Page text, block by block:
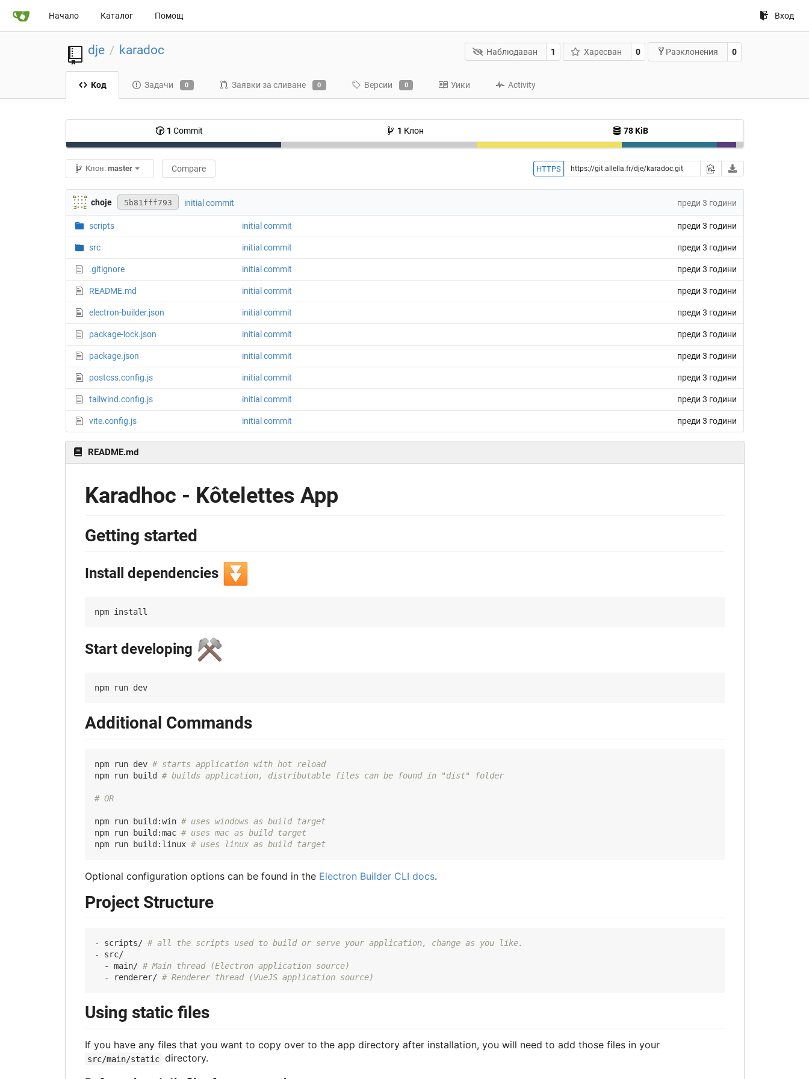
Начало Каталог Помощ Вход
dje / karadoc Наблюдаван 1 Харесван 0 Разклонения 0
Код Задачи 0 Заявки за сливане 0 Версии 0 Уики Activity
1 Commit 1 Клон 78 KiB
Клон:master Compare HTTPS
choje 5b81fff793 initial commit преди 3 години
scripts initial commit преди 3 години
src initial commit преди 3 години
.gitignore initial commit преди 3 години
README.md initial commit преди 3 години
electron-builder.json initial commit преди 3 години
package-lock.json initial commit преди 3 години
package.json initial commit преди 3 години
postcss.config.js initial commit преди 3 години
tailwind.config.js initial commit преди 3 години
vite.config.js initial commit преди 3 години
README.md
Karadhoc - Kôtelettes App
Getting started
Install dependencies ⏬
Start developing ⚒️
npm run dev
Additional Commands
npm run dev # starts application with hot reload
npm run build # builds application, distributable files can be found in "dist" folder
# OR
npm run build:win # uses windows as build target
npm run build:mac # uses mac as build target
npm run build:linux # uses linux as build target
Optional configuration options can be found in the Electron Builder CLI docs.
Project Structure
- scripts/ # all the scripts used to build or serve your application, change as you like.
- src/
  - main/
# Main thread (Electron application source)
  - renderer/
# Renderer thread (VueJS application source)
Using static files
If you have any files that you want to copy over to the app directory after installation, you will need to add those files in your
src/main/static directory.